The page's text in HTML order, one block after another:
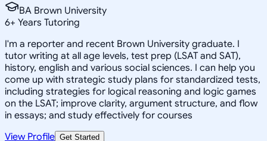
BA Brown University
6+ Years Tutoring
I'm a reporter and recent Brown University graduate. I
tutor writing at all age levels, test prep (LSAT and SAT),
history, english and various social sciences. I can help you
come up with strategic study plans for standardized tests,
including strategies for logical reasoning and logic games
on the LSAT; improve clarity, argument structure, and flow
in essays; and study effectively for courses
View Profile Get Started